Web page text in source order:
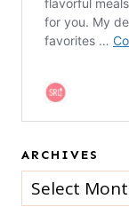
ARCHIVES
Archives